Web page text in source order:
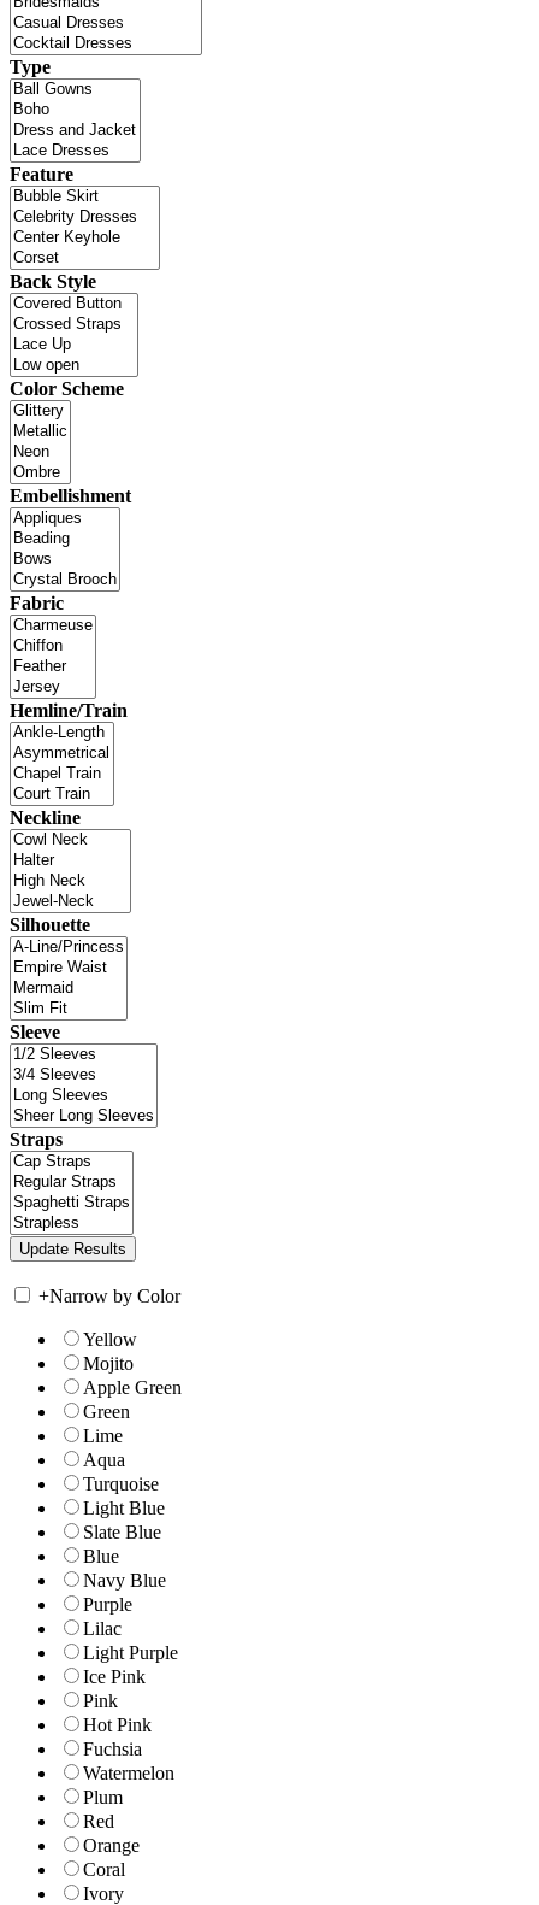
Type
Feature
Back Style
Color Scheme
Embellishment
Fabric
Hemline/Train
Neckline
Silhouette
Sleeve
Straps
+Narrow by Color
Yellow
Mojito
Apple Green
Green
Lime
Aqua
Turquoise
Light Blue
Slate Blue
Blue
Navy Blue
Purple
Lilac
Light Purple
Ice Pink
Pink
Hot Pink
Fuchsia
Watermelon
Plum
Red
Orange
Coral
Ivory